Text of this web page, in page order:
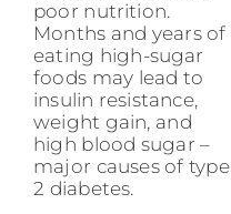
poor nutrition.
Months and years of
eating high-sugar
foods may lead to
insulin resistance,
weight gain, and
high blood sugar –
major causes of type
2 diabetes.